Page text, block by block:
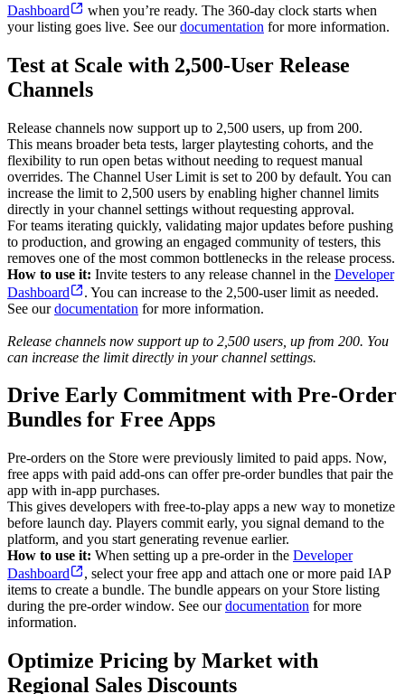
Dashboard
when you’re ready. The 360-day clock starts when
your listing goes live. See ourdocumentation for more information.
Test at Scale with 2,500-User Release
Channels
Release channels now support up to 2,500 users, up from 200.
This means broader beta tests, larger playtesting cohorts, and the
flexibility to run open betas without needing to request manual
overrides. The Channel User Limit is set to 200 by default. You can
increase the limit to 2,500 users by enabling higher channel limits
directly in your channel settings without requesting approval.
For teams iterating quickly, validating major updates before pushing
to production, and growing an engaged community of testers, this
removes one of the most common bottlenecks in the release process.
How to use it: Invite testers to any release channel in the Developer
Dashboard
. You can increase to the 2,500-user limit as needed.
See ourdocumentation for more information.
Release channels now support up to 2,500 users, up from 200. You
can increase the limit directly in your channel settings.
Drive Early Commitment with Pre-Order
Bundles for Free Apps
Pre-orders on the Store were previously limited to paid apps. Now,
free apps with paid add-ons can offer pre-order bundles that pair the
app with in-app purchases.
This gives developers with free-to-play apps a new way to monetize
before launch day. Players commit early, you signal demand to the
platform, and you start generating revenue earlier.
How to use it: When setting up a pre-order in the Developer
Dashboard
, select your free app and attach one or more paid IAP
items to create a bundle. The bundle appears on your Store listing
during the pre-order window. See ourdocumentation for more
information.
Optimize Pricing by Market with
Regional Sales Discounts